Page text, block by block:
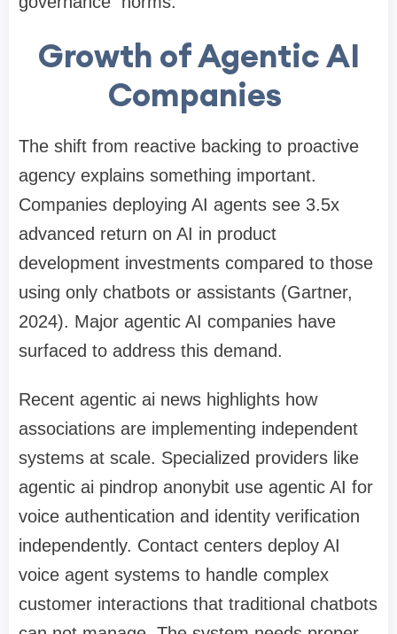
Growth of Agentic AI
Companies
The shift from reactive backing to proactive
agency explains something important.
Companies deploying AI agents see 3.5x
advanced return on AI in product
development investments compared to those
using only chatbots or assistants (Gartner,
2024). Major agentic AI companies have
surfaced to address this demand.
Recent agentic ai news highlights how
associations are implementing independent
systems at scale. Specialized providers like
agentic ai pindrop anonybit use agentic AI for
voice authentication and identity verification
independently. Contact centers deploy AI
voice agent systems to handle complex
customer interactions that traditional chatbots